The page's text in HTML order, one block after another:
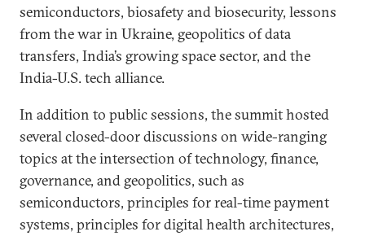
semiconductors, biosafety and biosecurity, lessons
from the war in Ukraine, geopolitics of data
transfers, India’s growing space sector, and the
India-U.S. tech alliance.
In addition to public sessions, the summit hosted
several closed-door discussions on wide-ranging
topics at the intersection of technology, finance,
governance, and geopolitics, such as
semiconductors, principles for real-time payment
systems, principles for digital health architectures,